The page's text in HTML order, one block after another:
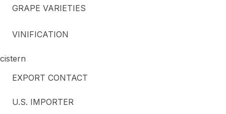
GRAPE VARIETIES
VINIFICATION
cistern
EXPORT CONTACT
U.S. IMPORTER